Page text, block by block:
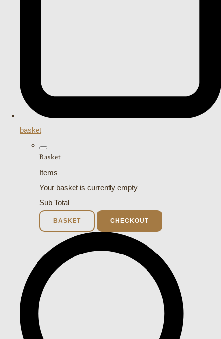
basket
Basket
Items
Your basket is currently empty
Sub Total
BASKET CHECKOUT